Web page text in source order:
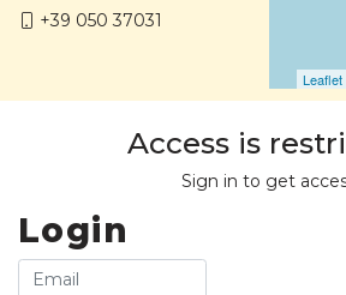
+39 050 37031
Leaflet
Access is
Sign in to get
Login